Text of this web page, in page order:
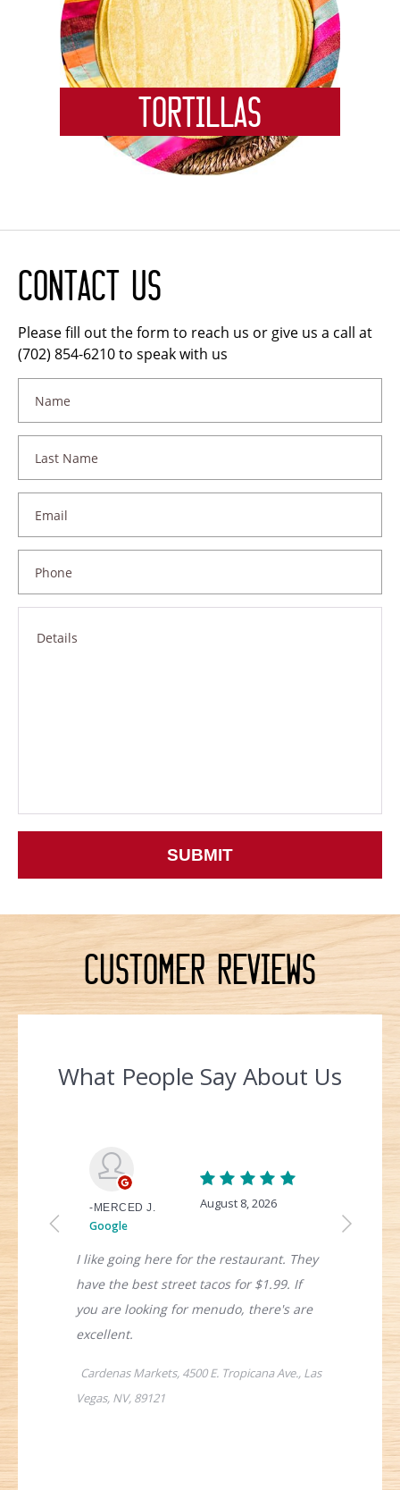
Tortillas
Contact Us
Please fill out the form to reach us or give us a call at
(702) 854-6210 to speak with us
Customer Reviews